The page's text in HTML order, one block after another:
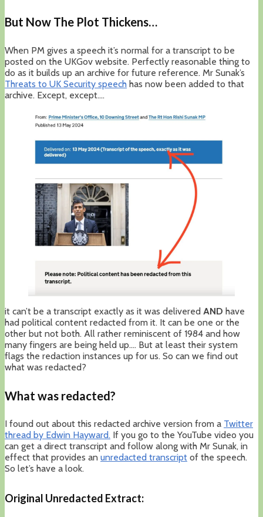
But Now The Plot Thickens…
When PM gives a speech it’s normal for a transcript to be
posted on the UKGov website. Perfectly reasonable thing to
do as it builds up an archive for future reference. Mr Sunak’s
Threats to UK Security speech has now been added to that
archive. Except, except….
it can’t be a transcript exactly as it was delivered AND have
had political content redacted from it. It can be one or the
other but not both. All rather reminiscent of 1984 and how
many fingers are being held up…. But at least their system
flags the redaction instances up for us. So can we find out
what was redacted?
What was redacted?
I found out about this redacted archive version from a Twitter
thread by Edwin Hayward. If you go to the YouTube video you
can get a direct transcript and follow along with Mr Sunak, in
effect that provides an unredacted transcript of the speech.
So let’s have a look.
Original Unredacted Extract: